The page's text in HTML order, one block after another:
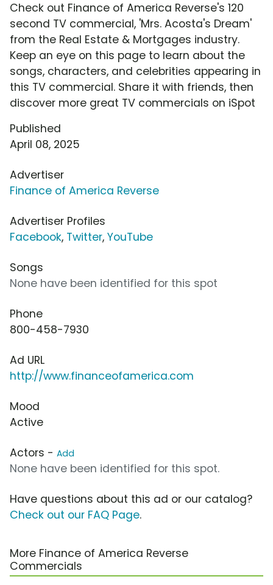
Check out Finance of America Reverse's 120
second TV commercial, 'Mrs. Acosta's Dream'
from the Real Estate & Mortgages industry.
Keep an eye on this page to learn about the
songs, characters, and celebrities appearing in
this TV commercial. Share it with friends, then
discover more great TV commercials on iSpot
Published
April 08, 2025
Advertiser
Finance of America Reverse
Advertiser Profiles
Facebook, Twitter, YouTube
Songs
None have been identified for this spot
Phone
800-458-7930
Ad URL
http://www.financeofamerica.com
Mood
Active
Actors - Add
None have been identified for this spot.
Have questions about this ad or our catalog?
Check out our FAQ Page.
More Finance of America Reverse
Commercials